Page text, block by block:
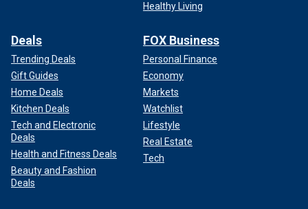
Healthy Living
Deals
Trending Deals
Gift Guides
Home Deals
Kitchen Deals
Tech and Electronic
Deals
Health and Fitness Deals
Beauty and Fashion
Deals
FOX Business
Personal Finance
Economy
Markets
Watchlist
Lifestyle
Real Estate
Tech